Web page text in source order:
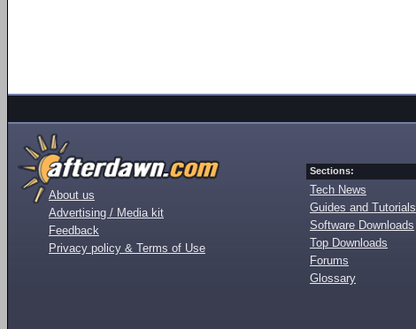
About us
Advertising / Media kit
Feedback
Privacy policy & Terms of Use
Sections:
Tech News
Guides and Tutorials
Software Downloads
Top Downloads
Forums
Glossary